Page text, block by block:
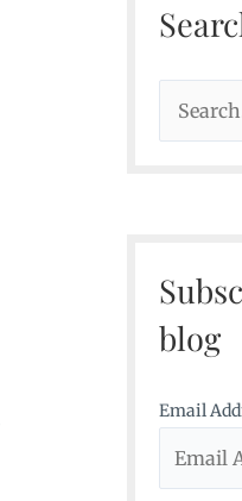
e
h
f
r
blog
Email